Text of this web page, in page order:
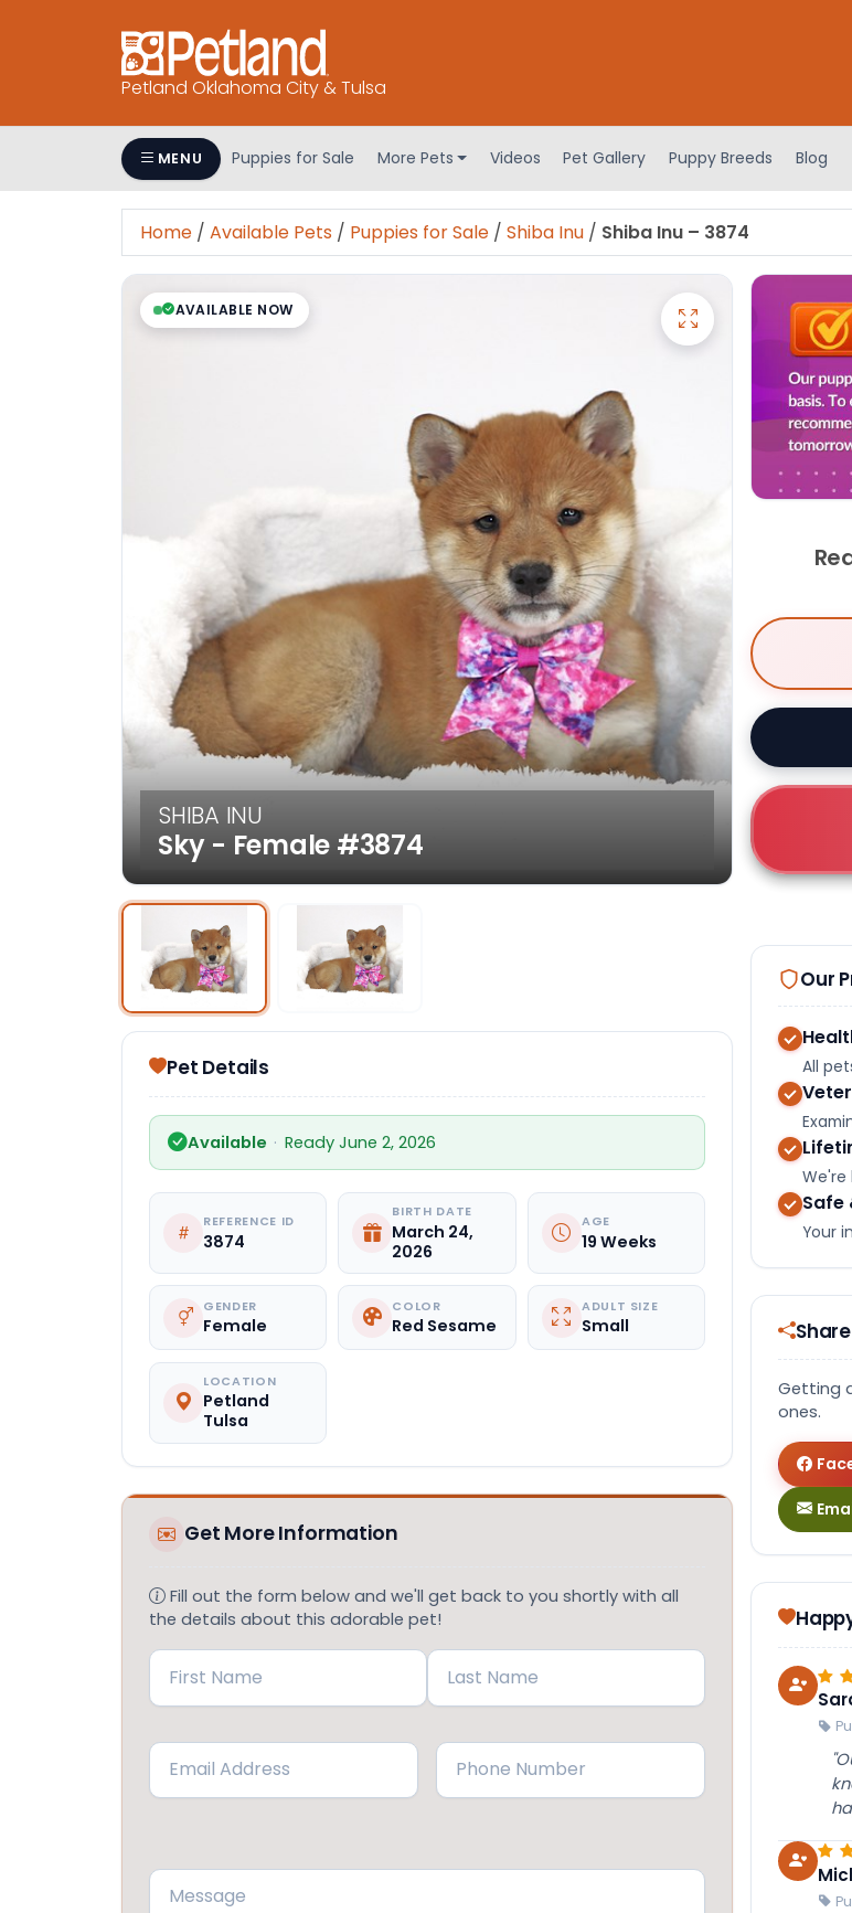
Petland Oklahoma City & Tulsa
MENU Puppies for Sale More Pets Videos Pet Gallery Puppy Breeds Blog
Home / Available Pets / Puppies for Sale / Shiba Inu / Shiba Inu – 3874
SHIBA INU
Sky - Female #3874
AVAILABLE NOW
Select Image
Pet Details
Available · Ready June 2, 2026
REFERENCE ID
3874
BIRTH DATE
March 24,
2026
AGE
19 Weeks
GENDER
Female
COLOR
Red Sesame
ADULT SIZE
Small
LOCATION
Petland
Tulsa
Get More Information
Fill out the form below and we'll get back to you shortly with all
the details about this adorable pet!
Name
Email Phone
Message
Our
All
We're
Safe
Your
Getting
ones.